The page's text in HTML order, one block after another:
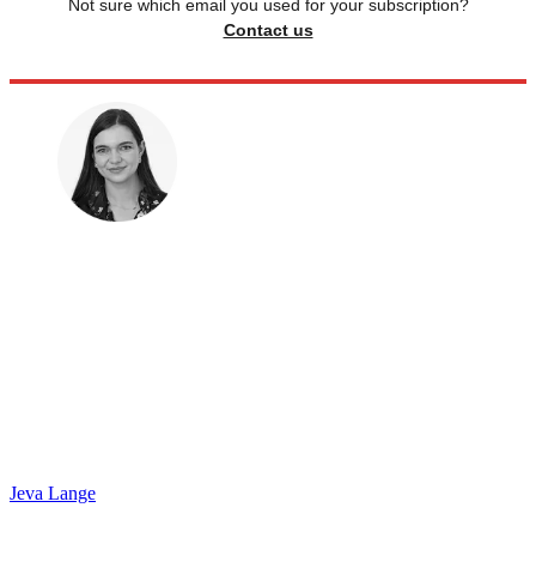
Not sure which email you used for your subscription?
Contact us
Jeva Lange